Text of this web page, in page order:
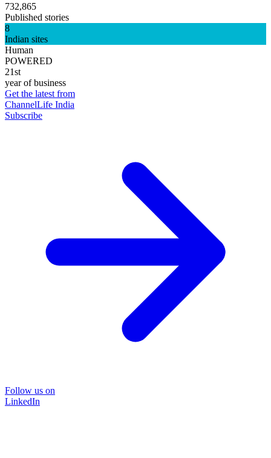
732,865
Published stories
8
Indian sites
Human
POWERED
21st
year of business
Get the latest from
ChannelLife India
Subscribe
Follow us on
LinkedIn